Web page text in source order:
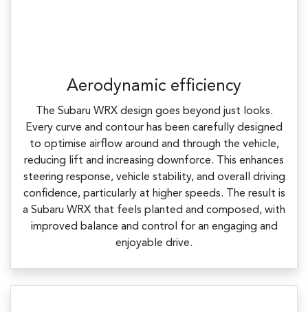
Aerodynamic efficiency
The Subaru WRX design goes beyond just looks.
Every curve and contour has been carefully designed
to optimise airflow around and through the vehicle,
reducing lift and increasing downforce. This enhances
steering response, vehicle stability, and overall driving
confidence, particularly at higher speeds.​ The result is
a Subaru WRX that feels planted and composed, with
improved balance and control for an engaging and
enjoyable drive.​